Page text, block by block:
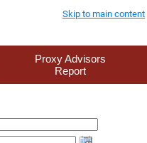
Skip to main content
Proxy Advisors
Report